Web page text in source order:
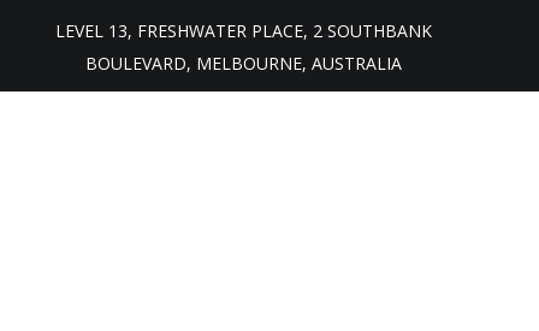
LEVEL 13, FRESHWATER PLACE, 2 SOUTHBANK
BOULEVARD, MELBOURNE, AUSTRALIA